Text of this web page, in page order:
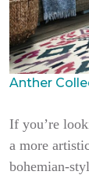
Anther
If you’re
a more
bohemian-